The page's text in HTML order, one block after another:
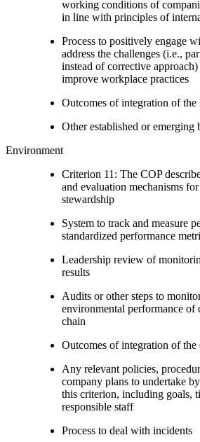
working conditions of
in line with principles of
Process to positively engage
address the challenges (i.e.,
instead of corrective
improve workplace practices
Outcomes of integration of
Other established or emerging
Environment
Criterion 11: The COP
and evaluation mechanisms
stewardship
System to track and measure
standardized performance
Leadership review of
results
Audits or other steps to
environmental performance of
chain
Outcomes of integration of
Any relevant policies,
company plans to undertake
this criterion, including goals,
responsible staff
Process to deal with incidents